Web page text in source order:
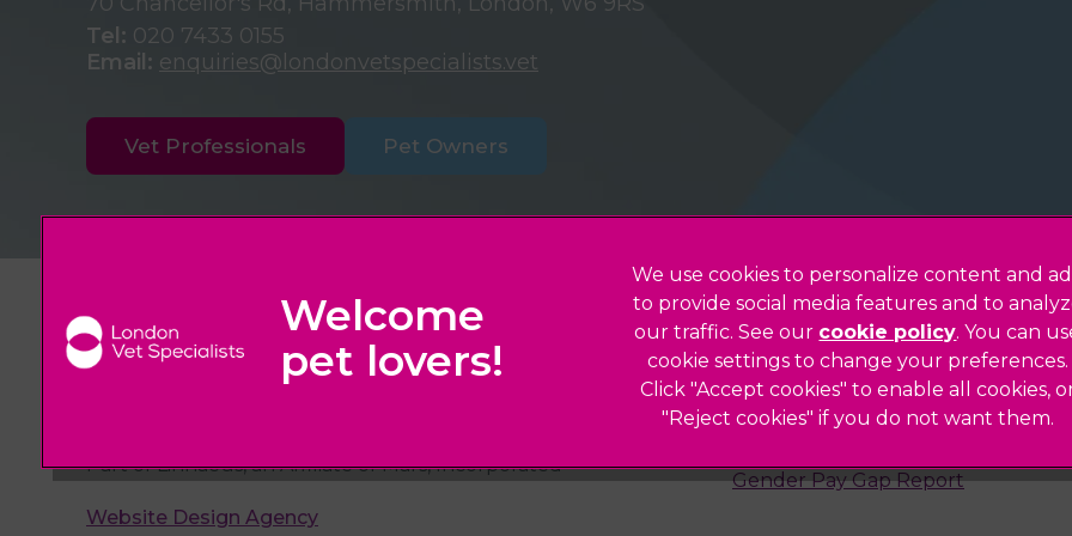
Tel: 020 7433 0155
Email: enquiries@londonvetspecialists.vet
Vet Professionals Pet Owners
Part of Linnaeus, an Affiliate of Mars, Incorporated
Website Design Agency
Privacy Statement
Legals Notice
Accessibility
Gender Pay Gap Report
We use cookies to personalize content and
to provide social media features and to
our traffic. See our cookie policy(opens in a
. You can
cookie settings to change your preferences.
Click "Accept cookies" to enable all cookies,
"Reject cookies" if you do not want them.